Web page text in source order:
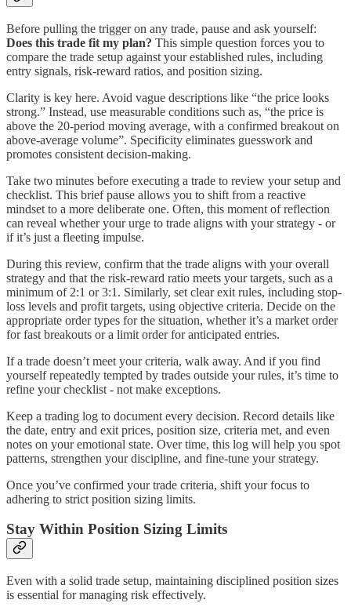
Before pulling the trigger on any trade, pause and ask yourself:
Does this trade fit my plan? This simple question forces you to
compare the trade setup against your established rules, including
entry signals, risk-reward ratios, and position sizing.
Clarity is key here. Avoid vague descriptions like “the price looks
strong.” Instead, use measurable conditions such as, “the price is
above the 20-period moving average, with a confirmed breakout on
above-average volume”. Specificity eliminates guesswork and
promotes consistent decision-making.
Take two minutes before executing a trade to review your setup and
checklist. This brief pause allows you to shift from a reactive
mindset to a more deliberate one. Often, this moment of reflection
can reveal whether your urge to trade aligns with your strategy - or
if it’s just a fleeting impulse.
During this review, confirm that the trade aligns with your overall
strategy and that the risk-reward ratio meets your targets, such as a
minimum of 2:1 or 3:1. Similarly, set clear exit rules, including stop-
loss levels and profit targets, using objective criteria. Decide on the
appropriate order types for the situation, whether it’s a market order
for fast breakouts or a limit order for anticipated entries.
If a trade doesn’t meet your criteria, walk away. And if you find
yourself repeatedly tempted by trades outside your rules, it’s time to
refine your checklist - not make exceptions.
Keep a trading log to document every decision. Record details like
the date, entry and exit prices, position size, criteria met, and even
notes on your emotional state. Over time, this log will help you spot
patterns, strengthen your discipline, and fine-tune your strategy.
Once you’ve confirmed your trade criteria, shift your focus to
adhering to strict position sizing limits.
Stay Within Position Sizing Limits
Even with a solid trade setup, maintaining disciplined position sizes
is essential for managing risk effectively.